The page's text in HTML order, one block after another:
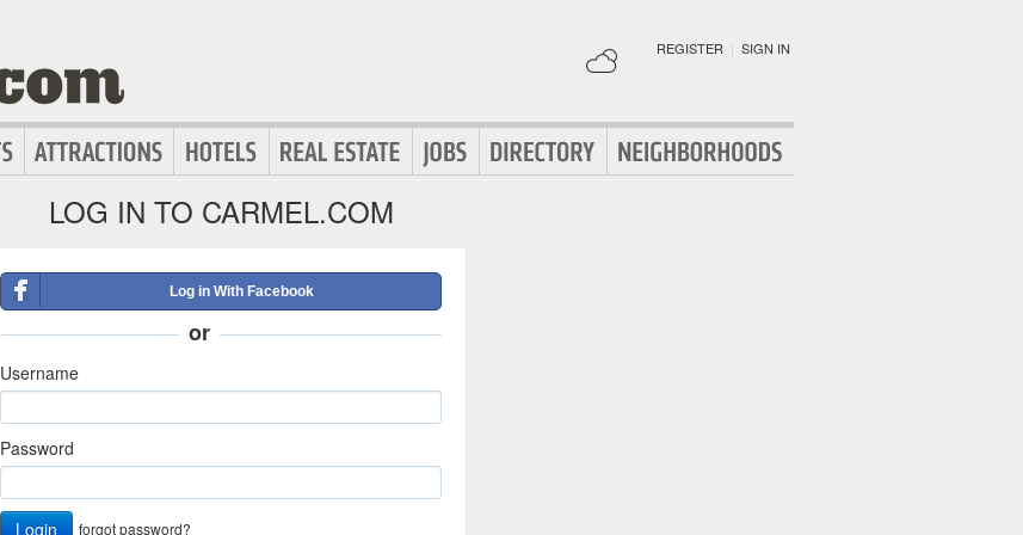
REGISTER | SIGN IN
LOG IN TO CARMEL.COM
Log in With Facebook
or
Username
Password
Login forgot password?